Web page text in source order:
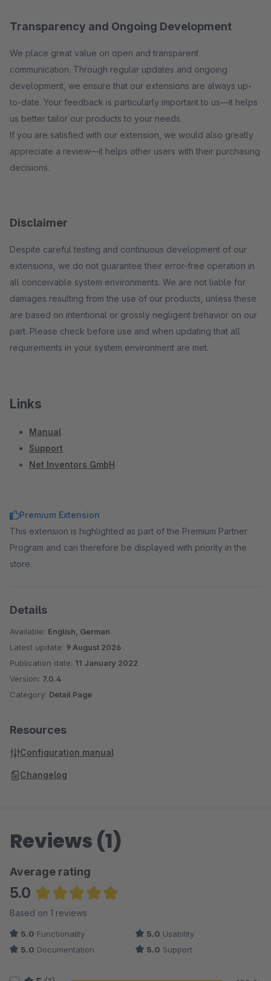
Transparency and Ongoing Development
We place great value on open and transparent
communication. Through regular updates and ongoing
development, we ensure that our extensions are always up-
to-date. Your feedback is particularly important to us—it helps
us better tailor our products to your needs.
If you are satisfied with our extension, we would also greatly
appreciate a review—it helps other users with their purchasing
decisions.
Disclaimer
Despite careful testing and continuous development of our
extensions, we do not guarantee their error-free operation in
all conceivable system environments. We are not liable for
damages resulting from the use of our products, unless these
are based on intentional or grossly negligent behavior on our
part. Please check before use and when updating that all
requirements in your system environment are met.
Links
Manual
Support
Net Inventors GmbH
Premium Extension
This extension is highlighted as part of the Premium Partner
Program and can therefore be displayed with priority in the
store.
Details
Available: English, German
Latest update: 9 August 2026
Publication date: 11 January 2022
Version: 7.0.4
Category: Detail Page
Resources
Configuration manual
Changelog
Reviews (1)
Average rating
5.0
Average rating of 5 out of 5 stars
Based on 1 reviews
5.0 Functionality 5.0 Usability
5.0 Documentation 5.0 Support